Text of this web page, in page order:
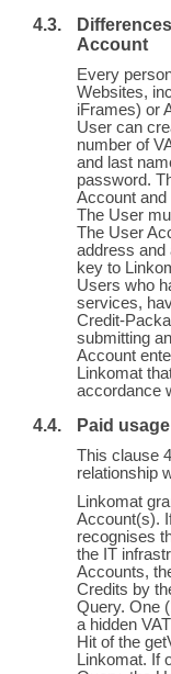
Account
Every
Websites,
iFrames) or
User can
number of
and last
password.
Account and
The User
The User
address and
key to
Users who
services,
Credit-
submitting
Account
Linkomat
accordance
Paid usage
This clause
relationship
Linkomat
Account(s).
recognises
the IT
Accounts,
Credits by
Query. One
a hidden
Hit of the
Linkomat. If